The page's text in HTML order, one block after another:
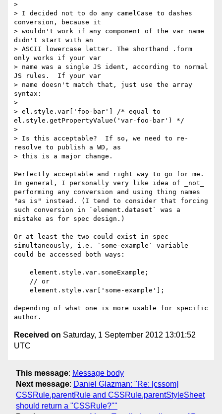
>
> I decided not to do any camelCase to dashes
conversion, because it
> wouldn't work if any component of the var name
didn't start with an
> ASCII lowercase letter. The shorthand .form
only works if your var
> name was a single JS ident, according to normal
JS rules.  If your var
> name doesn't match that, just use the array
syntax:
>
> el.style.var['foo-bar'] /* equal to
el.style.getPropertyValue('var-foo-bar') */
>
> Is this acceptable?  If so, we need to re-
resolve to publish a WD, as
> this is a major change.
Perfectly acceptable and right way to go for me.
In general, I personally very like idea of _not_
performing any conversion and using thing names
"as is" instead. (I tend to consider that forcing
such conversion in `element.dataset` was a
mistake as for spec design.)
Or at least the two could exist in spec
simultaneously, i.e. `some-example` variable
could be accessed both ways:
depending of what one is more usable for specific
Received on Saturday, 1 September 2012 13:01:52
UTC
This message: Message body
Next message: Daniel Glazman: "Re: [cssom]
CSSRule.parentRule and CSSRule.parentStyleSheet
should return a "CSSRule?""